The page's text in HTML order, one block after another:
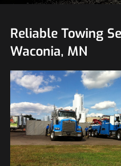
Reliable Towing
Waconia, MN